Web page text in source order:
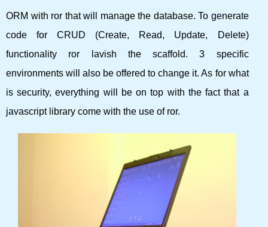
ORM with ror that will manage the database. To generate
code for CRUD (Create, Read, Update, Delete)
functionality ror lavish the scaffold. 3 specific
environments will also be offered to change it. As for what
is security, everything will be on top with the fact that a
javascript library come with the use of ror.